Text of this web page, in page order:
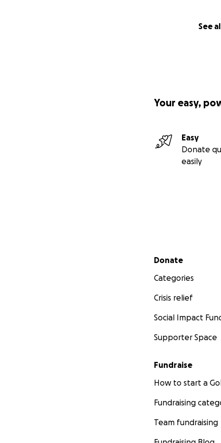
See
Your easy,
Easy
Donate
easily
Secondary menu
Donate
Categories
Crisis relief
Social Impact
Supporter Space
Fundraise
How to start a
Fundraising
Team fundraising